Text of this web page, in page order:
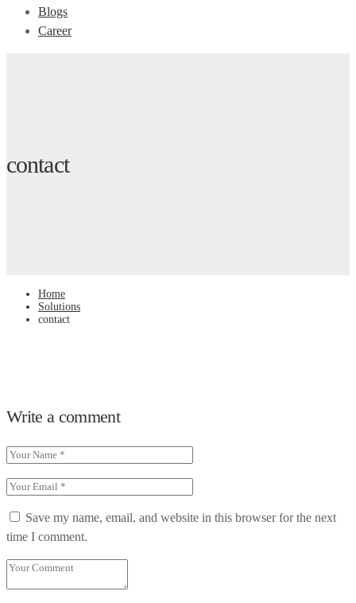
Blogs
Career
contact
Home
Solutions
contact
Write a comment
Save my name, email, and website in this browser for the next
time I comment.